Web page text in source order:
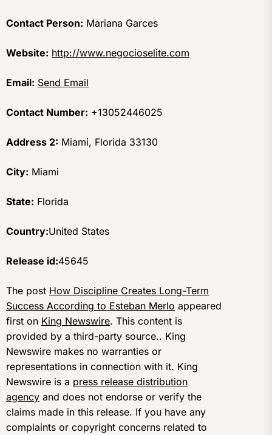
Contact Person: Mariana Garces
Website: http://www.negocioselite.com
Email: Send Email
Contact Number: +13052446025
Address 2: Miami, Florida 33130
City: Miami
State: Florida
Country:United States
Release id:45645
The post How Discipline Creates Long-Term
Success According to Esteban Merlo appeared
first on King Newswire. This content is
provided by a third-party source.. King
Newswire makes no warranties or
representations in connection with it. King
Newswire is a press release distribution
agency and does not endorse or verify the
claims made in this release. If you have any
complaints or copyright concerns related to